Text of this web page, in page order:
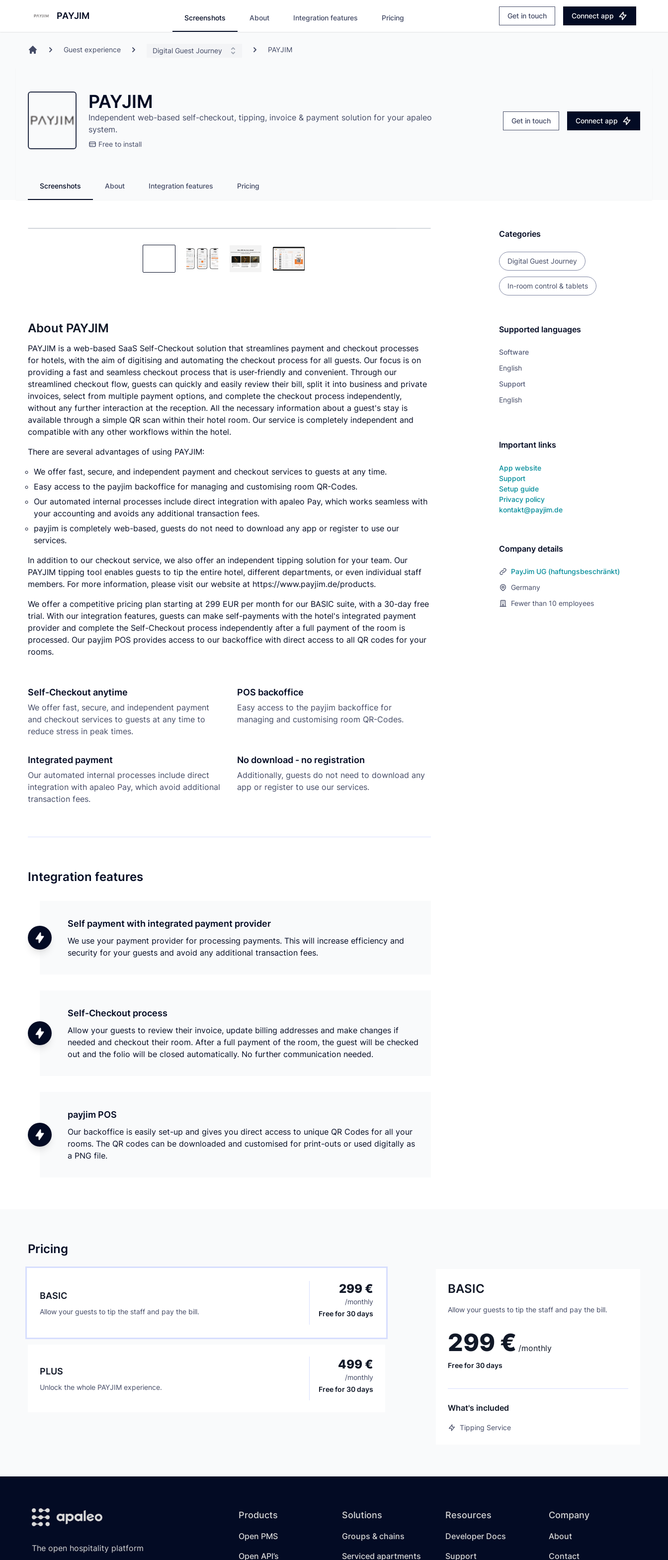
Explore Apaleo.com Book a demo
Guest experience Digital Guest Journey PAYJIM
PAYJIM Screenshots About Integration features Pricing Get in touch Connect app
PAYJIM
Independent web-based self-checkout, tipping, invoice & payment solution for your apaleo
system.
Free to install
Get in touch Connect app
Screenshots About Integration features Pricing
About PAYJIM
PAYJIM is a web-based SaaS Self-Checkout solution that streamlines payment and checkout processes
for hotels, with the aim of digitising and automating the checkout process for all guests. Our focus is on
providing a fast and seamless checkout process that is user-friendly and convenient. Through our
streamlined checkout flow, guests can quickly and easily review their bill, split it into business and private
invoices, select from multiple payment options, and complete the checkout process independently,
without any further interaction at the reception. All the necessary information about a guest's stay is
available through a simple QR scan within their hotel room. Our service is completely independent and
compatible with any other workflows within the hotel.
There are several advantages of using PAYJIM:
We offer fast, secure, and independent payment and checkout services to guests at any time.
Easy access to the payjim backoffice for managing and customising room QR-Codes.
Our automated internal processes include direct integration with apaleo Pay, which works seamless with
your accounting and avoids any additional transaction fees.
payjim is completely web-based, guests do not need to download any app or register to use our
services.
In addition to our checkout service, we also offer an independent tipping solution for your team. Our
PAYJIM tipping tool enables guests to tip the entire hotel, different departments, or even individual staff
members. For more information, please visit our website at https://www.payjim.de/products.
We offer a competitive pricing plan starting at 299 EUR per month for our BASIC suite, with a 30-day free
trial. With our integration features, guests can make self-payments with the hotel's integrated payment
provider and complete the Self-Checkout process independently after a full payment of the room is
processed. Our payjim POS provides access to our backoffice with direct access to all QR codes for your
rooms.
Self-Checkout anytime
We offer fast, secure, and independent payment
and checkout services to guests at any time to
reduce stress in peak times.
POS backoffice
Easy access to the payjim backoffice for
managing and customising room QR-Codes.
Integrated payment
Our automated internal processes include direct
integration with apaleo Pay, which avoid additional
transaction fees.
No download - no registration
Additionally, guests do not need to download any
app or register to use our services.
Integration features
Self payment with integrated payment provider
We use your payment provider for processing payments. This will increase efficiency and
security for your guests and avoid any additional transaction fees.
Self-Checkout process
Allow your guests to review their invoice, update billing addresses and make changes if
needed and checkout their room. After a full payment of the room, the guest will be checked
out and the folio will be closed automatically. No further communication needed.
payjim POS
Our backoffice is easily set-up and gives you direct access to unique QR Codes for all your
rooms. The QR codes can be downloaded and customised for print-outs or used digitally as
a PNG file.
Categories
Digital Guest Journey
In-room control & tablets
Supported languages
Software
English
Support
English
Important links
App website
Support
Setup guide
Privacy policy
kontakt@payjim.de
Company details
PayJim UG (haftungsbeschränkt)
Germany
Fewer than 10 employees
Pricing
BASIC
Allow your guests to tip the staff and pay the bill.
299 €
/monthly
Free for 30 days
PLUS
Unlock the whole PAYJIM experience.
499 €
/monthly
Free for 30 days
BASIC
Allow your guests to tip the staff and pay the bill.
299 € /monthly
Free for 30 days
What's included
Tipping Service
The open hospitality platform
Products
Open PMS
Open API’s
Solutions
Groups & chains
Serviced apartments
Resources
Developer Docs
Support
Company
About
Contact